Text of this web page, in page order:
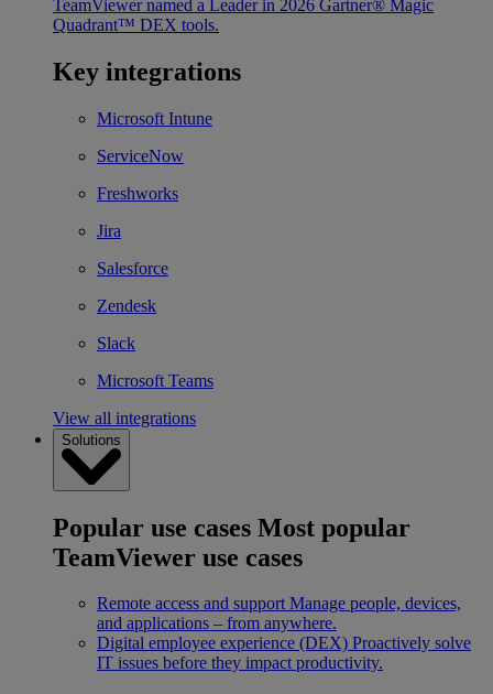
TeamViewer named a Leader in 2026 Gartner® Magic
Quadrant™ DEX tools.
Key integrations
Microsoft Intune
ServiceNow
Freshworks
Jira
Salesforce
Zendesk
Slack
Microsoft Teams
View all integrations
Solutions
Popular use cases Most popular
TeamViewer use cases
Remote access and support Manage people, devices,
and applications – from anywhere.
Digital employee experience (DEX) Proactively solve
IT issues before they impact productivity.